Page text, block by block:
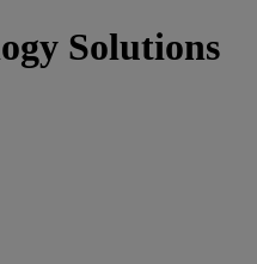
Solutions